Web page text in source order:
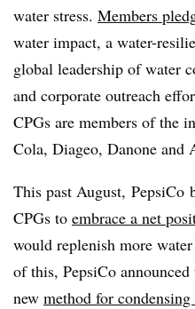
water stress. Members
water impact, a water-
global leadership of water
and corporate outreach
CPGs are members of the
Cola, Diageo, Danone and
This past August, PepsiCo
CPGs to embrace a net
would replenish more
of this, PepsiCo
new method for